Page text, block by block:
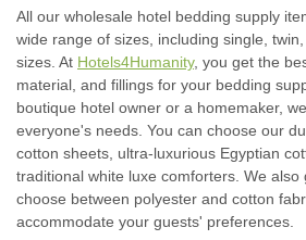
All our wholesale hotel bedding supply
wide range of sizes, including single,
sizes. At Hotels4Humanity, you get the
material, and fillings for your bedding
boutique hotel owner or a homemaker,
everyone's needs. You can choose our
cotton sheets, ultra-luxurious Egyptian
traditional white luxe comforters. We also
choose between polyester and cotton
accommodate your guests' preferences.